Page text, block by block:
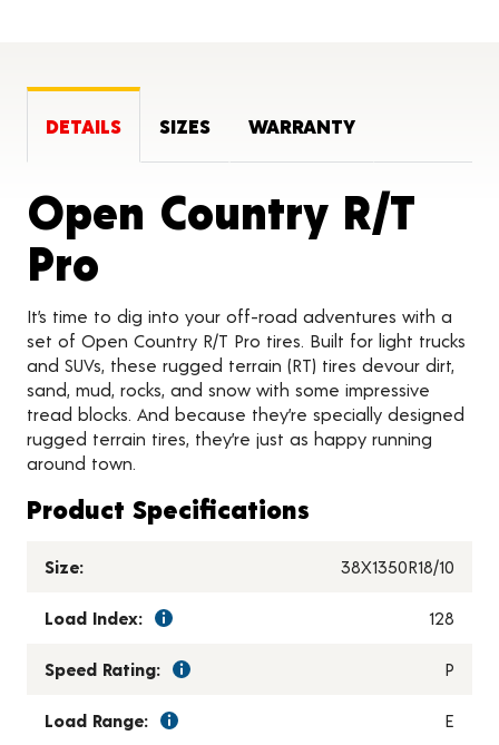
DETAILS SIZES WARRANTY
Open Country R/T
Pro
It’s time to dig into your off-road adventures with a
set of Open Country R/T Pro tires. Built for light trucks
and SUVs, these rugged terrain (RT) tires devour dirt,
sand, mud, rocks, and snow with some impressive
tread blocks. And because they’re specially designed
rugged terrain tires, they’re just as happy running
around town.
Product Specifications
Size: 38X1350R18/10
Load Index: 128
Speed Rating: P
Load Range: E